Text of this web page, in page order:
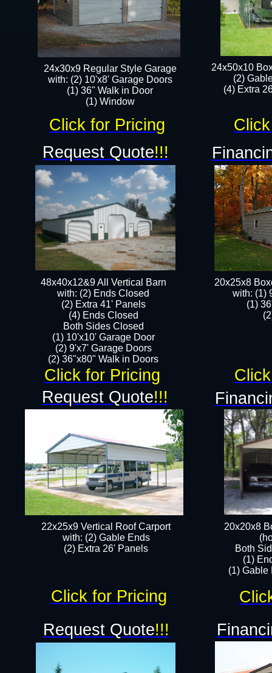
48x40x12&9 All Vertical Barn
with: (2) Ends Closed
(2) Extra 41' Panels
​​(4) Ends Closed
Both Sides Closed
(1) 10'x10' Garage Door
(2) 9'x7' Garage Doors​​​
(2) 36"x80" Walk in Doors​
24x50x10
(2)
(4) Extra
22x25x9 Vertical Roof Carport
with: (2) Gable Ends
​(2) Extra 26' Panels
20x20x8
Both
(1)
(1) Gable
Request Quote!!!
Request Quote!!!
24x30x9 Regular Style Garage
with: (2) 10'x8' Garage Doors
(1) 36" Walk in Door​
​​(1) Window
20x25x8
​with: (1)
(1)
Click for Pricing
Click for Pricing
Click for Pricing
Request Quote!!!